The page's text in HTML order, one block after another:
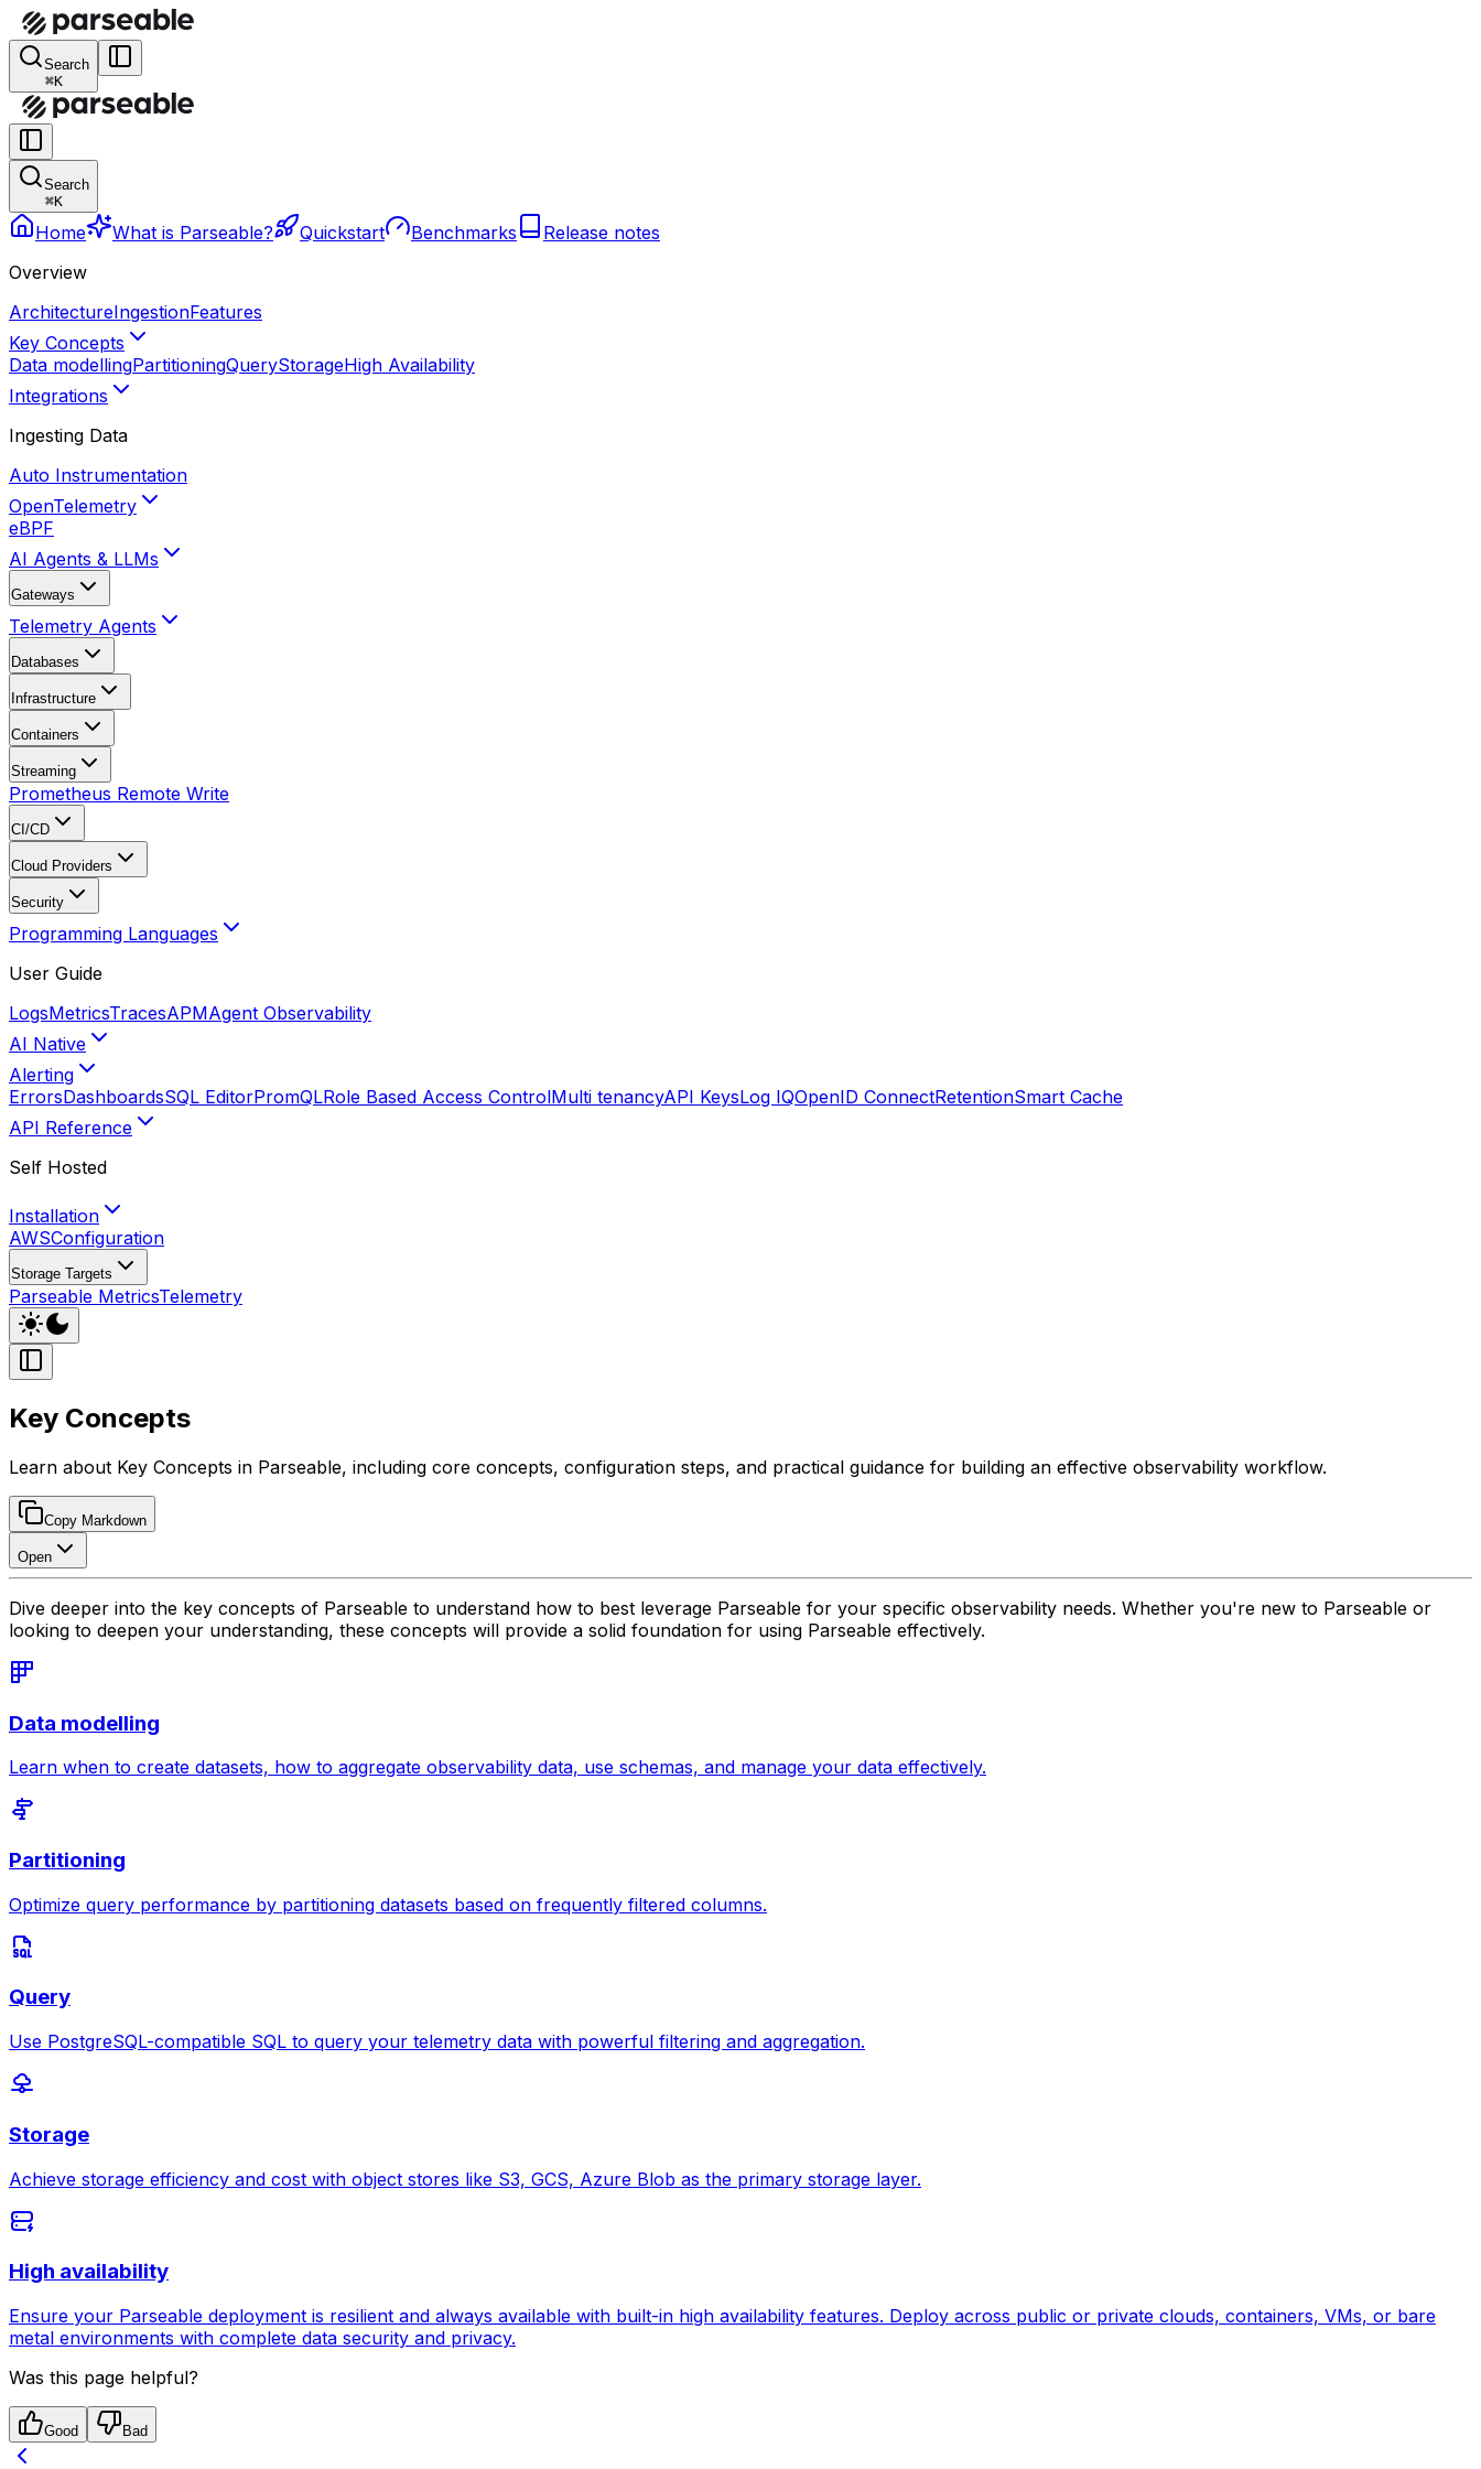
Search
⌘K
Search
⌘K
Home What is Parseable? Quickstart Benchmarks
Release notes
Overview
ArchitectureIngestionFeatures
Key Concepts
Data modellingPartitioningQueryStorageHigh Availability
Integrations
Ingesting Data
Auto Instrumentation
OpenTelemetry
eBPF
AI Agents & LLMs
Gateways
Telemetry Agents
Databases
Infrastructure
Containers
Streaming
Prometheus Remote Write
CI/CD
Cloud Providers
Security
Programming Languages
User Guide
LogsMetricsTracesAPMAgent Observability
AI Native
Alerting
ErrorsDashboardsSQL EditorPromQLRole Based Access ControlMulti tenancyAPI KeysLog IQOpenID ConnectRetentionSmart Cache
API Reference
Self Hosted
Installation
AWSConfiguration
Storage Targets
Parseable MetricsTelemetry
Key Concepts
Learn about Key Concepts in Parseable, including core concepts, configuration steps, and practical guidance for building an effective observability workflow.
Copy Markdown
Open
Dive deeper into the key concepts of Parseable to understand how to best leverage Parseable for your specific observability needs. Whether you're new to Parseable or
looking to deepen your understanding, these concepts will provide a solid foundation for using Parseable effectively.
Data modelling
Learn when to create datasets, how to aggregate observability data, use schemas, and manage your data effectively.
Partitioning
Optimize query performance by partitioning datasets based on frequently filtered columns.
Query
Use PostgreSQL-compatible SQL to query your telemetry data with powerful filtering and aggregation.
Storage
Achieve storage efficiency and cost with object stores like S3, GCS, Azure Blob as the primary storage layer.
High availability
Ensure your Parseable deployment is resilient and always available with built-in high availability features. Deploy across public or private clouds, containers, VMs, or bare
metal environments with complete data security and privacy.
Was this page helpful?
Good Bad